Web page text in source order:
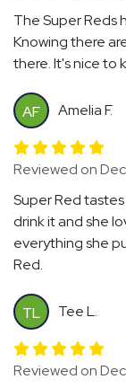
The Super Reds
Knowing there
there. It's nice to
AF Amelia F.
Reviewed on
Super Red
drink it and she
everything she
Red.
TL Tee L.
Reviewed on